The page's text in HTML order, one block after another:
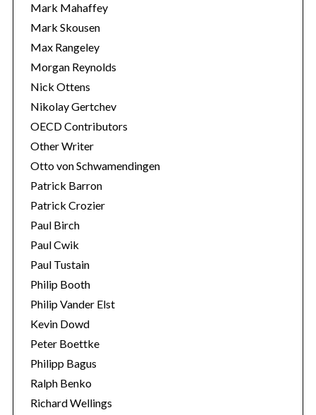
Mark Mahaffey
Mark Skousen
Max Rangeley
Morgan Reynolds
Nick Ottens
Nikolay Gertchev
OECD Contributors
Other Writer
Otto von Schwamendingen
Patrick Barron
Patrick Crozier
Paul Birch
Paul Cwik
Paul Tustain
Philip Booth
Philip Vander Elst
Kevin Dowd
Peter Boettke
Philipp Bagus
Ralph Benko
Richard Wellings